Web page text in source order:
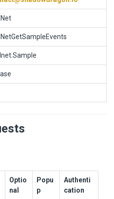
Optio
nal
Popu
p
Authenti
cation